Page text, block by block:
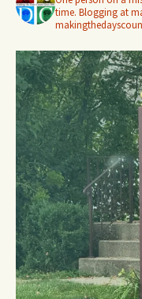
time. Blogging at